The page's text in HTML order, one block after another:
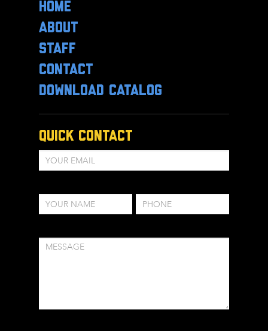
HOME
ABOUT
STAFF
CONTACT
DOWNLOAD CATALOG
Quick Contact